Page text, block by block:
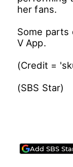
her fans.
Some parts
V App.
(Credit =
(SBS
Add SBS